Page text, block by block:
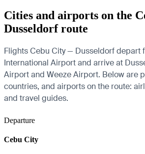
Cities and airports on the
Dusseldorf route
Flights Cebu City — Dusseldorf depart
International Airport and arrive at
Airport and Weeze Airport. Below are
countries, and airports on the route:
and travel guides.
Departure
Cebu City